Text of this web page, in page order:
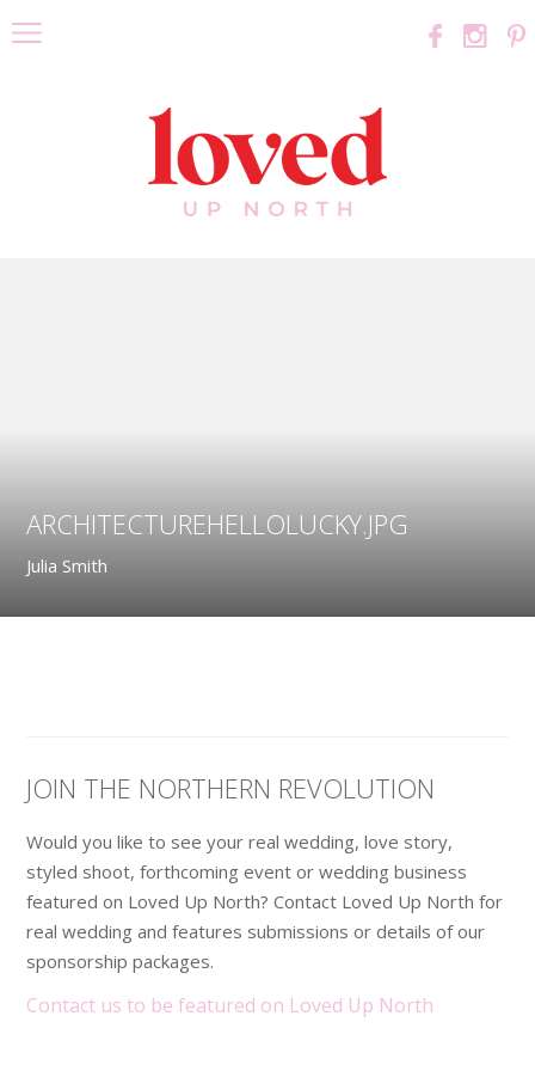
ARCHITECTUREHELLOLUCKY.JPG
Julia Smith
JOIN THE NORTHERN REVOLUTION
Would you like to see your real wedding, love story,
styled shoot, forthcoming event or wedding business
featured on Loved Up North? Contact Loved Up North for
real wedding and features submissions or details of our
sponsorship packages.
Contact us to be featured on Loved Up North